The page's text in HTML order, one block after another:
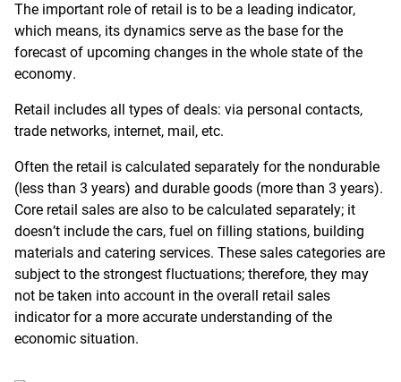
The important role of retail is to be a leading indicator,
which means, its dynamics serve as the base for the
forecast of upcoming changes in the whole state of the
economy.
Retail includes all types of deals: via personal contacts,
trade networks, internet, mail, etc.
Often the retail is calculated separately for the nondurable
(less than 3 years) and durable goods (more than 3 years).
Core retail sales are also to be calculated separately; it
doesn’t include the cars, fuel on filling stations, building
materials and catering services. These sales categories are
subject to the strongest fluctuations; therefore, they may
not be taken into account in the overall retail sales
indicator for a more accurate understanding of the
economic situation.